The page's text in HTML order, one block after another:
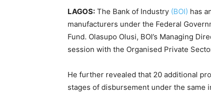
LAGOS: The Bank of Industry (BOI) has
manufacturers under the Federal
Fund. Olasupo Olusi, BOI’s Managing
session with the Organised Private
He further revealed that 20 additional
stages of disbursement under the same